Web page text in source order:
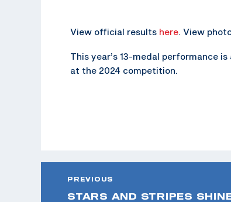
View official results here. View
This year’s 13-medal performance
at the 2024 competition.
PREVIOUS
STARS AND STRIPES